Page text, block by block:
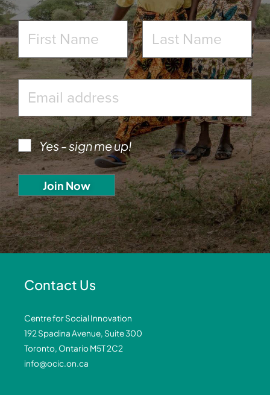
Yes - sign me up!
Contact Us
Centre for Social Innovation
192 Spadina Avenue, Suite 300
Toronto, Ontario M5T 2C2
info@ocic.on.ca